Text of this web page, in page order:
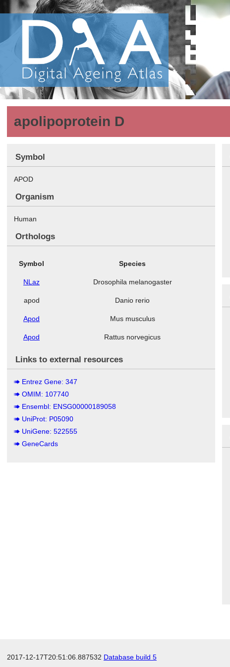
apolipoprotein D
Symbol
APOD
Organism
Human
Orthologs
Symbol Species
NLaz Drosophila melanogaster
apod Danio rerio
Apod Mus musculus
Apod Rattus norvegicus
Links to external resources
Entrez Gene: 347
OMIM: 107740
Ensembl: ENSG00000189058
UniProt: P05090
UniGene: 522555
GeneCards
2017-12-17T20:51:06.887532 Database build 5